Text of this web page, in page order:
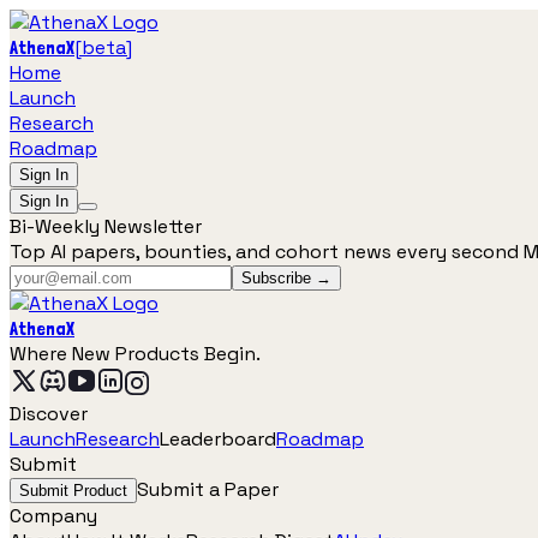
AthenaX[beta]
Home
Launch
Research
Roadmap
Sign In
Sign In
Bi-Weekly Newsletter
Top AI papers, bounties, and cohort news every second
Subscribe →
AthenaX
Where New Products Begin.
Discover
LaunchResearchLeaderboardRoadmap
Submit
Submit Product Submit a Paper
Company